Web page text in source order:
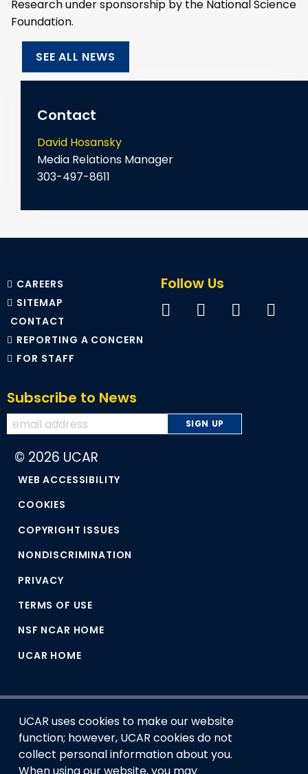
Research under sponsorship by the National Science
Foundation.
SEE ALL NEWS
Contact
David Hosansky
Media Relations Manager
303-497-8611
CAREERS
SITEMAP
CONTACT
REPORTING A CONCERN
FOR STAFF
Follow Us
Subscribe to News
© 2026 UCAR
WEB ACCESSIBILITY
COOKIES
COPYRIGHT ISSUES
NONDISCRIMINATION
PRIVACY
TERMS OF USE
NSF NCAR HOME
UCAR HOME
UCAR uses cookies to make our website
function; however, UCAR cookies do not
collect personal information about you.